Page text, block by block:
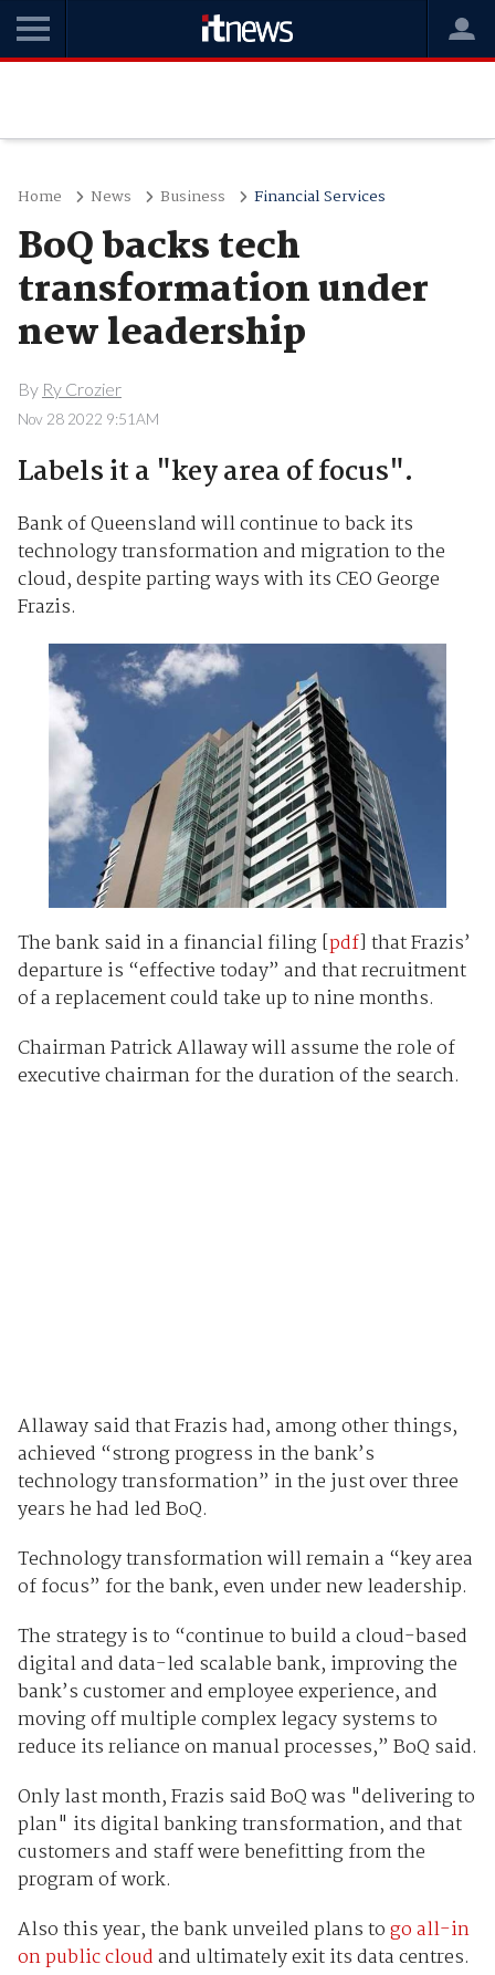
Home News Business Financial Services
BoQ backs tech
transformation under
new leadership
By Ry Crozier
Nov 28 2022 9:51AM
Labels it a "key area of focus".
Bank of Queensland will continue to back its
technology transformation and migration to the
cloud, despite parting ways with its CEO George
Frazis.
The bank said in a financial filing [pdf] that Frazis’
departure is “effective today” and that recruitment
of a replacement could take up to nine months.
Chairman Patrick Allaway will assume the role of
executive chairman for the duration of the search.
Allaway said that Frazis had, among other things,
achieved “strong progress in the bank’s
technology transformation” in the just over three
years he had led BoQ.
Technology transformation will remain a “key area
of focus” for the bank, even under new leadership.
The strategy is to “continue to build a cloud-based
digital and data-led scalable bank, improving the
bank’s customer and employee experience, and
moving off multiple complex legacy systems to
reduce its reliance on manual processes,” BoQ said.
Only last month, Frazis said BoQ was "delivering to
plan" its digital banking transformation, and that
customers and staff were benefitting from the
program of work.
Also this year, the bank unveiled plans togo all-in
on public cloudand ultimately exit its data centres.